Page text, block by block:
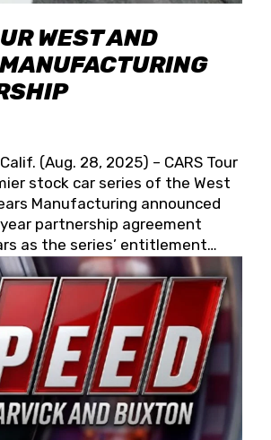
WEST AND
Calif. (Aug. 28, 2025) – CARS Tour
stock car series of the West
Manufacturing announced
partnership agreement
as the series’ entitlement
and beyond. Spears CARS Tour
confirmed a 15-race schedule
off at Tucson Speedway with
Chilly Willy 150 (Jan. 17, 2026).
events will be unveiled at a later
West Coast Stock Car Hall of
and his wife, Connie,
is recognized globally for
innovation, and the